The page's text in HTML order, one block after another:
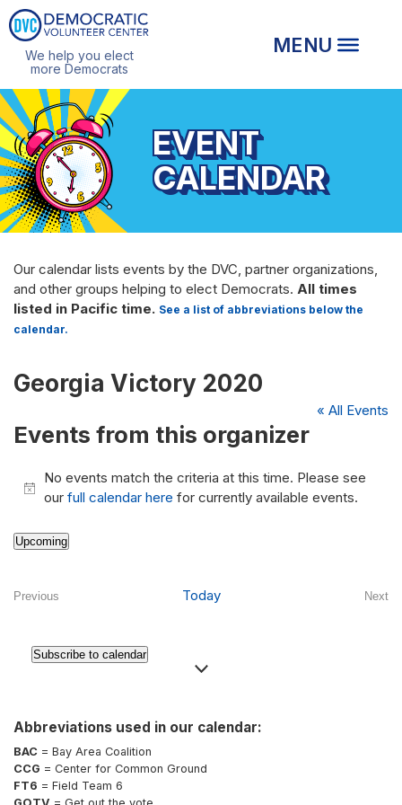
We help you elect
more Democrats
EVENT
CALENDAR
Our calendar lists events by the DVC, partner organizations,
and other groups helping to elect Democrats. All times
listed in Pacific time. See a list of abbreviations below the
calendar.
Georgia Victory 2020
« All Events
Events from this organizer
Notice
No events match the criteria at this time. Please see
our full calendar here for currently available events.
Upcoming
Previous
Today
Next
Subscribe to calendar
Abbreviations used in our calendar:
BAC = Bay Area Coalition
CCG = Center for Common Ground
FT6 = Field Team 6